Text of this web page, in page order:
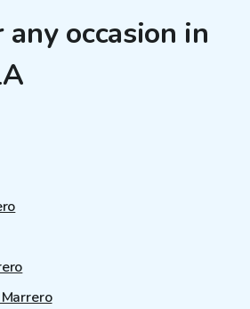
any occasion in